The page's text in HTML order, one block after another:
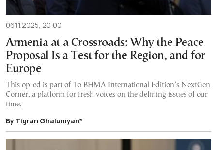
06.11.2025, 20:00
Armenia at a Crossroads: Why the Peace
Proposal Is a Test for the Region, and for
Europe
This op-ed is part of To BHMA International Edition’s NextGen
Corner, a platform for fresh voices on the defining issues of our
time.
By Tigran Ghalumyan*